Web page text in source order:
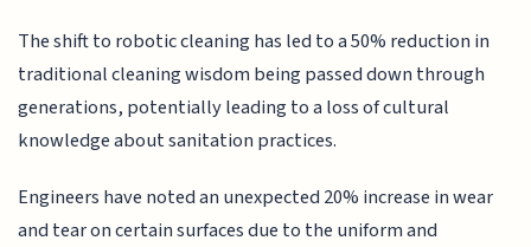
The shift to robotic cleaning has led to a 50% reduction in
traditional cleaning wisdom being passed down through
generations, potentially leading to a loss of cultural
knowledge about sanitation practices.
Engineers have noted an unexpected 20% increase in wear
and tear on certain surfaces due to the uniform and